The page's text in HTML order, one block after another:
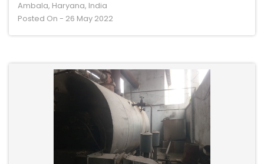
Ambala, Haryana, India
Posted On - 26 May 2022